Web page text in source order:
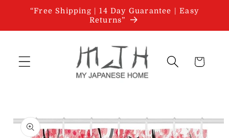
Skip to
“Free Shipping | 14 Day Guarantee | Easy
Returns”
Cart
product
information